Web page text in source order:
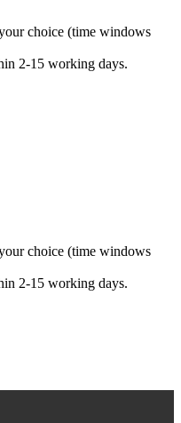
choice (time windows
2-15 working days.
choice (time windows
2-15 working days.